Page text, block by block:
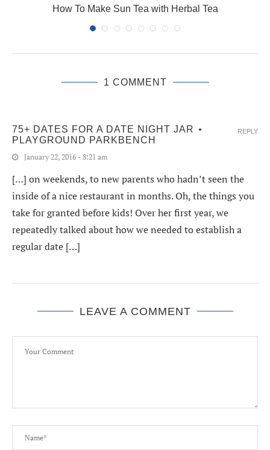
How To Make Sun Tea with Herbal Tea
1 COMMENT
75+ DATES FOR A DATE NIGHT JAR ⋆
PLAYGROUND PARKBENCH
January 22, 2016 - 8:21 am
[…] on weekends, to new parents who hadn’t seen the
inside of a nice restaurant in months. Oh, the things you
take for granted before kids! Over her first year, we
repeatedly talked about how we needed to establish a
regular date […]
REPLY
LEAVE A COMMENT